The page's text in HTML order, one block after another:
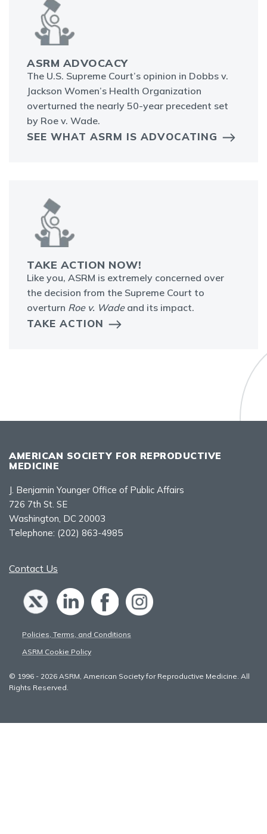
ASRM ADVOCACY
The U.S. Supreme Court’s opinion in Dobbs v.
Jackson Women’s Health Organization
overturned the nearly 50-year precedent set
by Roe v. Wade.
SEE WHAT ASRM IS ADVOCATING
TAKE ACTION NOW!
Like you, ASRM is extremely concerned over
the decision from the Supreme Court to
overturn Roe v. Wadeand its impact.
TAKE ACTION
AMERICAN SOCIETY FOR REPRODUCTIVE
MEDICINE
J. Benjamin Younger Office of Public Affairs
726 7th St. SE
Washington, DC 20003
Telephone: (202) 863-4985
Contact Us
Policies, Terms, and Conditions
ASRM Cookie Policy
© 1996 - 2026 ASRM, American Society for Reproductive Medicine. All
Rights Reserved.